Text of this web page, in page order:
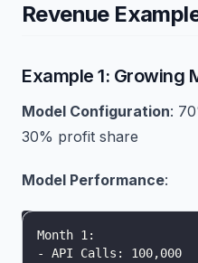
Revenue
Example 1: Growing
Model Configuration:
30% profit share
Model Performance:
Month 1:
- API Calls: 100,000